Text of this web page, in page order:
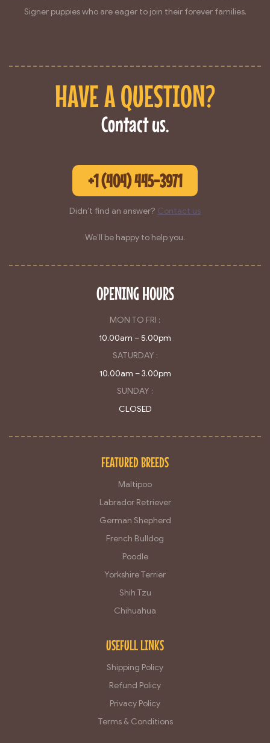
Signer puppies who are eager to join their forever families.
HAVE A QUESTION?
Contact us.
+1 (404) 445-3971
Didn’t find an answer? Contact us
We’ll be happy to help you.
OPENING HOURS
MON TO FRI :
10.00am – 5.00pm
SATURDAY :
10.00am – 3.00pm
SUNDAY :
CLOSED
FEATURED BREEDS
Maltipoo
Labrador Retriever
German Shepherd
French Bulldog
Poodle
Yorkshire Terrier
Shih Tzu
Chihuahua
USEFULL LINKS
Shipping Policy
Refund Policy
Privacy Policy
Terms & Conditions